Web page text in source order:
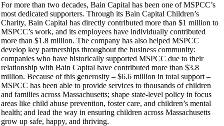
For more than two decades, Bain Capital has been one of MSPCC’s
most dedicated supporters. Through its Bain Capital Children’s
Charity, Bain Capital has directly contributed more than $1 million to
MSPCC’s work, and its employees have individually contributed
more than $1.8 million. The company has also helped MSPCC
develop key partnerships throughout the business community:
companies who have historically supported MSPCC due to their
relationship with Bain Capital have contributed more than $3.8
million. Because of this generosity – $6.6 million in total support –
MSPCC has been able to provide services to thousands of children
and families across Massachusetts; shape state-level policy in focus
areas like child abuse prevention, foster care, and children’s mental
health; and lead the way in ensuring children across Massachusetts
grow up safe, happy, and thriving.